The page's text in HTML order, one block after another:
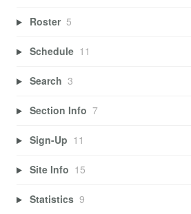
Roster 5
Schedule 11
Search 3
Section Info 7
Sign-Up 11
Site Info 15
Statistics 9